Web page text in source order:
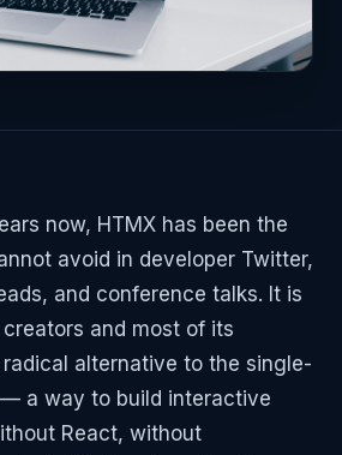
now, HTMX has been the
avoid in developer Twitter,
and conference talks. It is
and most of its
alternative to the single-
a way to build interactive
React, without